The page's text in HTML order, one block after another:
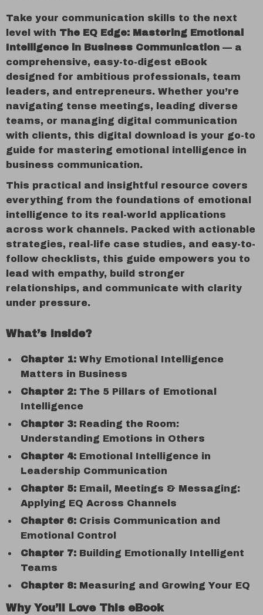
Take your communication skills to the next
level with The EQ Edge: Mastering Emotional
Intelligence in Business Communication — a
comprehensive, easy-to-digest eBook
designed for ambitious professionals, team
leaders, and entrepreneurs. Whether you’re
navigating tense meetings, leading diverse
teams, or managing digital communication
with clients, this digital download is your go-to
guide for mastering emotional intelligence in
business communication.
This practical and insightful resource covers
everything from the foundations of emotional
intelligence to its real-world applications
across work channels. Packed with actionable
strategies, real-life case studies, and easy-to-
follow checklists, this guide empowers you to
lead with empathy, build stronger
relationships, and communicate with clarity
under pressure.
What’s Inside?
Chapter 1: Why Emotional Intelligence
Matters in Business
Chapter 2: The 5 Pillars of Emotional
Intelligence
Chapter 3: Reading the Room:
Understanding Emotions in Others
Chapter 4: Emotional Intelligence in
Leadership Communication
Chapter 5: Email, Meetings & Messaging:
Applying EQ Across Channels
Chapter 6: Crisis Communication and
Emotional Control
Chapter 7: Building Emotionally Intelligent
Teams
Chapter 8: Measuring and Growing Your EQ
Why You’ll Love This eBook